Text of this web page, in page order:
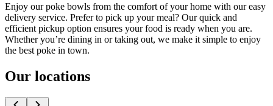
Enjoy our poke bowls from the comfort of your home with our easy
delivery service. Prefer to pick up your meal? Our quick and
efficient pickup option ensures your food is ready when you are.
Whether you’re dining in or taking out, we make it simple to enjoy
the best poke in town.
Our locations